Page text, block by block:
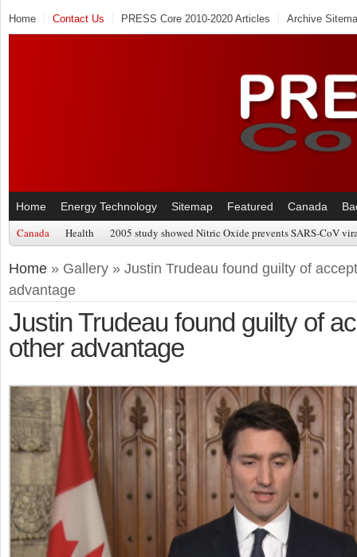
Home Contact Us PRESS Core 2010-2020 Articles Archive
Home Energy Technology Sitemap Featured Canada
Canada Health 2005 study showed Nitric Oxide prevents SARS-CoV
Home » Gallery » Justin Trudeau found guilty of
advantage
Justin Trudeau found guilty of
other advantage